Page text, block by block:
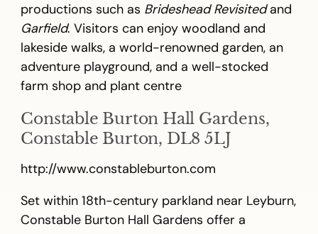
productions such as Brideshead Revisitedand
Garfield. Visitors can enjoy woodland and
lakeside walks, a world-renowned garden, an
adventure playground, and a well-stocked
farm shop and plant centre
Constable Burton Hall Gardens,
Constable Burton, DL8 5LJ
http://www.constableburton.com
Set within 18th-century parkland near Leyburn,
Constable Burton Hall Gardens offer a